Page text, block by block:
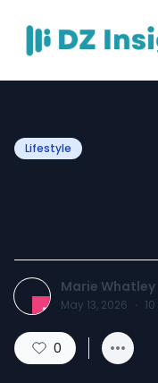
Lifestyle
Marie Whatley
May 13, 2026 · 10
0